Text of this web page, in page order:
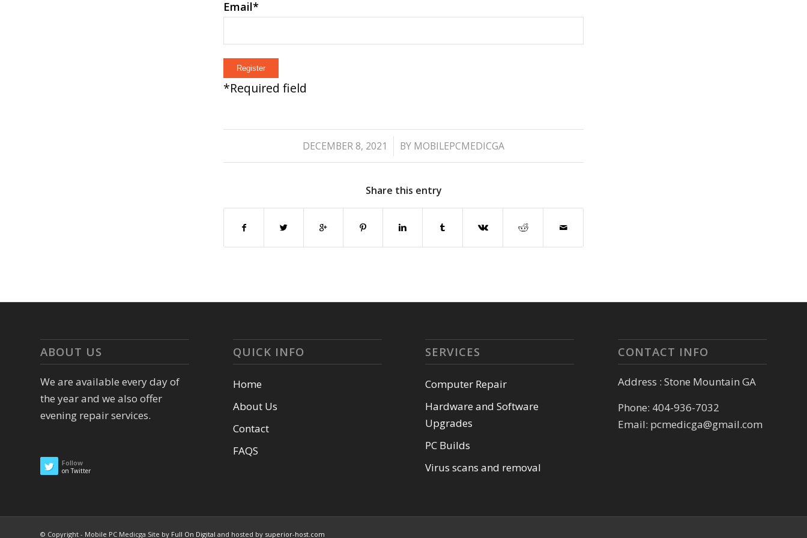
Email*
*Required field
DECEMBER 8, 2021
/ BY MOBILEPCMEDICGA
Share this entry
ABOUT US
We are available every day of
the year and we also offer
evening repair services.
Follow
on Twitter
QUICK INFO
Home
About Us
Contact
FAQS
SERVICES
Computer Repair
Hardware and Software
Upgrades
PC Builds
Virus scans and removal
CONTACT INFO
Address : Stone Mountain GA
Phone: 404-936-7032
Email: pcmedicga@gmail.com
© Copyright - Mobile PC Medicga Site by Full On Digital and hosted by superior-host.com